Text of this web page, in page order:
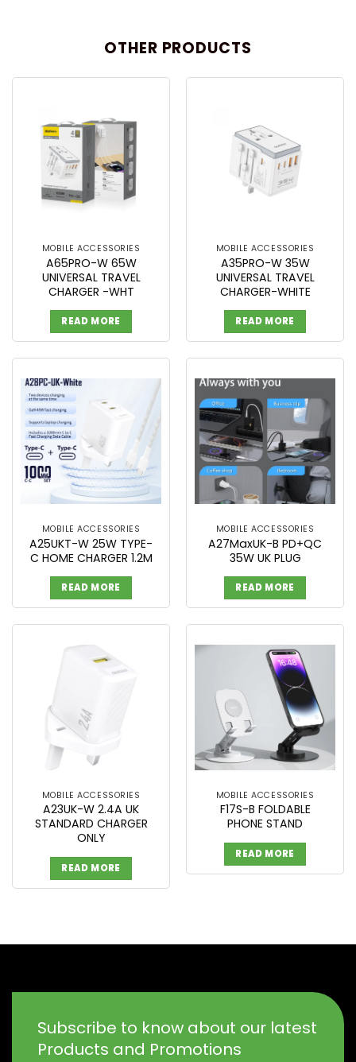
OTHER PRODUCTS
MOBILE ACCESSORIES
A65PRO-W 65W
UNIVERSAL TRAVEL
CHARGER -WHT
READ MORE
MOBILE ACCESSORIES
A35PRO-W 35W
UNIVERSAL TRAVEL
CHARGER-WHITE
READ MORE
MOBILE ACCESSORIES
A25UKT-W 25W TYPE-
C HOME CHARGER 1.2M
READ MORE
MOBILE ACCESSORIES
A27MaxUK-B PD+QC
35W UK PLUG
READ MORE
MOBILE ACCESSORIES
A23UK-W 2.4A UK
STANDARD CHARGER
ONLY
READ MORE
MOBILE ACCESSORIES
F17S-B FOLDABLE
PHONE STAND
READ MORE
Subscribe to know about our latest
Products and Promotions